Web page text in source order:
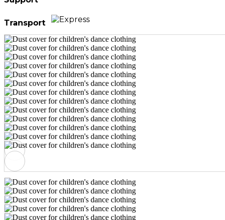
Transport